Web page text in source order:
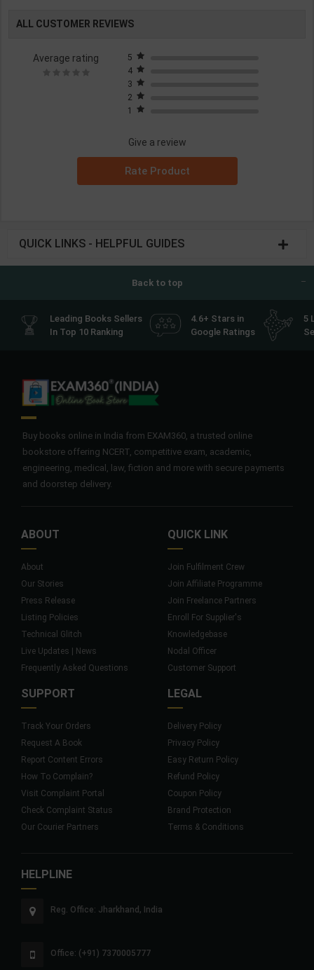
ALL CUSTOMER REVIEWS
Average rating
5
4
3
2
1
Give a review
Rate Product
QUICK LINKS - HELPFUL GUIDES
Back to top
Leading Books Sellers
In Top 10 Ranking
4.6+ Stars in
Google Ratings
5
Buy books online in India from EXAM360, a trusted online
bookstore offering NCERT, competitive exam, academic,
engineering, medical, law, fiction and more with secure payments
and doorstep delivery.
ABOUT
About
Our Stories
Press Release
Listing Policies
Technical Glitch
Live Updates | News
Frequently Asked Questions
QUICK LINK
Join Fulfilment Crew
Join Affiliate Programme
Join Freelance Partners
Enroll For Supplier's
Knowledgebase
Nodal Officer
Customer Support
SUPPORT
Track Your Orders
Request A Book
Report Content Errors
How To Complain?
Visit Complaint Portal
Check Complaint Status
Our Courier Partners
LEGAL
Delivery Policy
Privacy Policy
Easy Return Policy
Refund Policy
Coupon Policy
Brand Protection
Terms & Conditions
HELPLINE
Reg. Office: Jharkhand, India
Office: (+91) 7370005777